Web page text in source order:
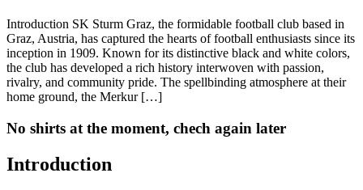
Introduction SK Sturm Graz, the formidable football club based in
Graz, Austria, has captured the hearts of football enthusiasts since its
inception in 1909. Known for its distinctive black and white colors,
the club has developed a rich history interwoven with passion,
rivalry, and community pride. The spellbinding atmosphere at their
home ground, the Merkur […]
No shirts at the moment, chech again later
Introduction